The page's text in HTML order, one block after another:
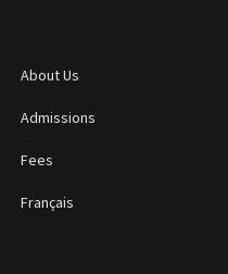
About Us
Admissions
Fees
Français